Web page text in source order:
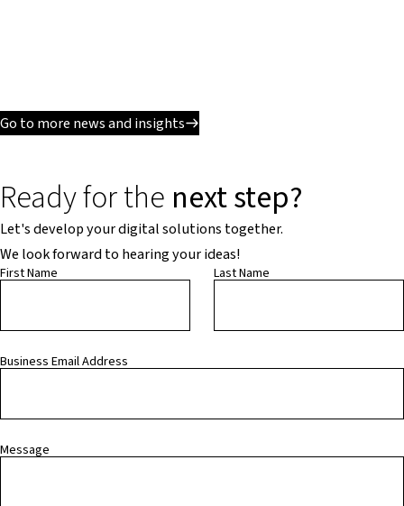
Go to more news and insights
Ready for the next step?
Let's develop your digital solutions together.
We look forward to hearing your ideas!
First Name Last Name
Business Email Address
Message